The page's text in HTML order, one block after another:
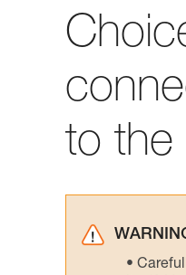
to the